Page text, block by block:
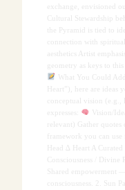
exchange, envisioned
Cultural Stewardship
the Pyramid is tied to
connection with
aesthetics Artist
geometry as keys to
What You Could
Heart”), here are
conceptual vision
expresses:
Vision/Idea
relevant) Gather
framework you can
Head ∆ Heart A
Consciousness /
Shared empowerment
consciousness. 2. Sun